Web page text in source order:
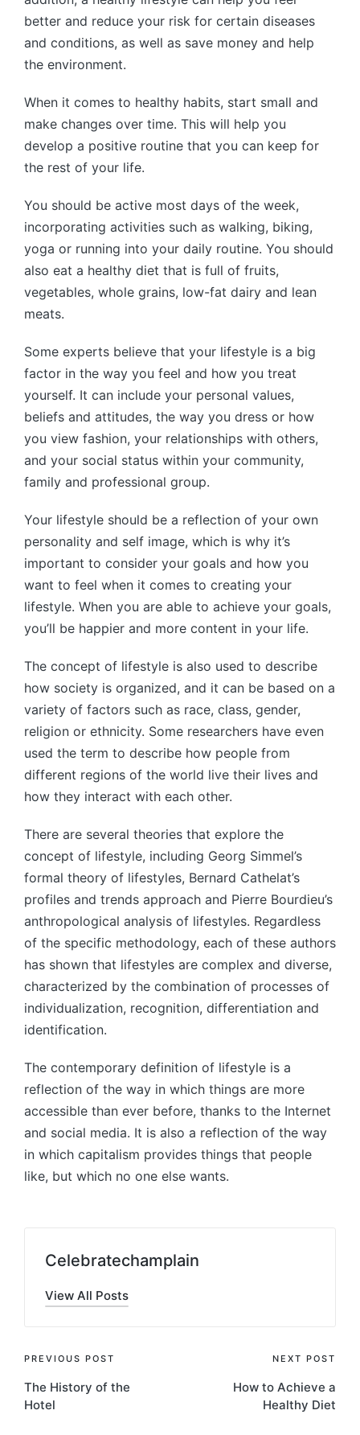
better and reduce your risk for certain diseases
and conditions, as well as save money and help
the environment.
When it comes to healthy habits, start small and
make changes over time. This will help you
develop a positive routine that you can keep for
the rest of your life.
You should be active most days of the week,
incorporating activities such as walking, biking,
yoga or running into your daily routine. You should
also eat a healthy diet that is full of fruits,
vegetables, whole grains, low-fat dairy and lean
meats.
Some experts believe that your lifestyle is a big
factor in the way you feel and how you treat
yourself. It can include your personal values,
beliefs and attitudes, the way you dress or how
you view fashion, your relationships with others,
and your social status within your community,
family and professional group.
Your lifestyle should be a reflection of your own
personality and self image, which is why it’s
important to consider your goals and how you
want to feel when it comes to creating your
lifestyle. When you are able to achieve your goals,
you’ll be happier and more content in your life.
The concept of lifestyle is also used to describe
how society is organized, and it can be based on a
variety of factors such as race, class, gender,
religion or ethnicity. Some researchers have even
used the term to describe how people from
different regions of the world live their lives and
how they interact with each other.
There are several theories that explore the
concept of lifestyle, including Georg Simmel’s
formal theory of lifestyles, Bernard Cathelat’s
profiles and trends approach and Pierre Bourdieu’s
anthropological analysis of lifestyles. Regardless
of the specific methodology, each of these authors
has shown that lifestyles are complex and diverse,
characterized by the combination of processes of
individualization, recognition, differentiation and
identification.
The contemporary definition of lifestyle is a
reflection of the way in which things are more
accessible than ever before, thanks to the Internet
and social media. It is also a reflection of the way
in which capitalism provides things that people
like, but which no one else wants.
Celebratechamplain
View All Posts
Post
navigation
PREVIOUS POST
The History of the
Hotel
NEXT POST
How to Achieve a
Healthy Diet